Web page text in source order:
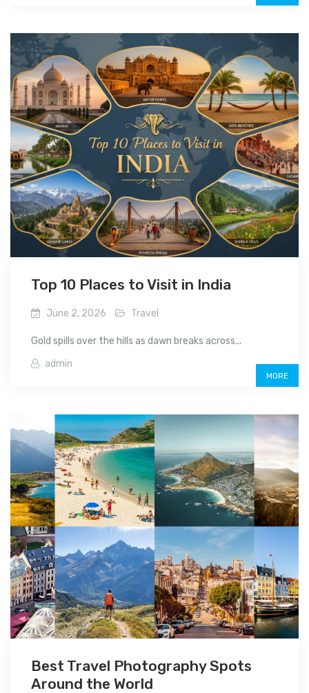
Top 10 Places to Visit in India
June 2, 2026 Travel
Gold spills over the hills as dawn breaks across...
admin
MORE
Best Travel Photography Spots
Around the World